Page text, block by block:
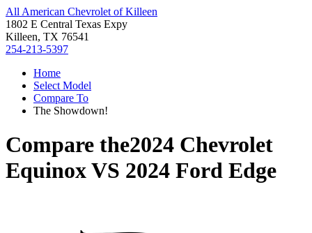
All American Chevrolet of Killeen
1802 E Central Texas Expy
Killeen, TX 76541
254-213-5397
Home
Select Model
Compare To
The Showdown!
Compare the2024 Chevrolet
EquinoxVS 2024 Ford Edge